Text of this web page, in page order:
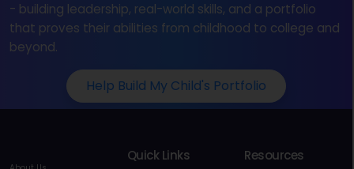
- building leadership, real-world skills, and a portfolio
that proves their abilities from childhood to college and
beyond.
Help Build My Child's Portfolio
Quick Links Resources